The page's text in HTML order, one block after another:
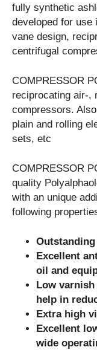
fully synthetic
developed for
vane design,
centrifugal
COMPRESSOR
reciprocating air-,
compressors.
plain and rolling
sets, etc
COMPRESSOR
quality
with an unique
following
Excellent
oil and
Low
help in
Extra high
Excellent
wide